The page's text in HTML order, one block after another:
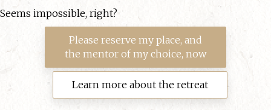
Seems impossible, right?
Please reserve my place, and
the mentor of my choice, now
Learn more about the retreat